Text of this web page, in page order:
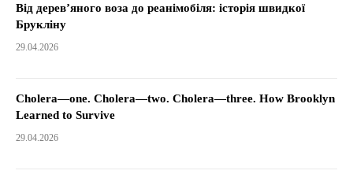
Від дерев’яного воза до реанімобіля: історія швидкої
Брукліну
29.04.2026
Cholera—one. Cholera—two. Cholera—three. How Brooklyn
Learned to Survive
29.04.2026